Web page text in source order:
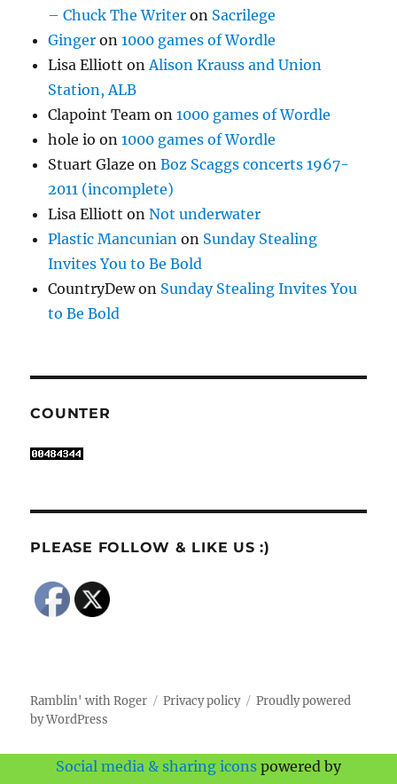
– Chuck The Writer on Sacrilege
Ginger on1000 games of Wordle
Lisa Elliott on Alison Krauss and Union
Station, ALB
Clapoint Team on1000 games of Wordle
hole io on1000 games of Wordle
Stuart Glaze onBoz Scaggs concerts 1967-
2011 (incomplete)
Lisa Elliott onNot underwater
Plastic Mancunian on Sunday Stealing
Invites You to Be Bold
CountryDewon Sunday Stealing Invites You
to Be Bold
COUNTER
PLEASE FOLLOW & LIKE US :)
Ramblin' with Roger Privacy policy
Proudly powered
by WordPress
Social media & sharing icons powered by